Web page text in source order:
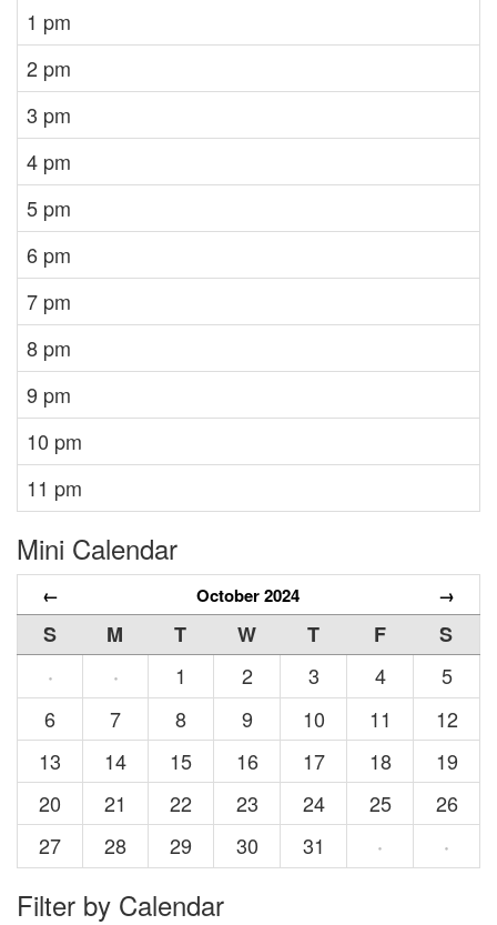
1 pm
2 pm
3 pm
4 pm
5 pm
6 pm
7 pm
8 pm
9 pm
10 pm
11 pm
Mini Calendar
← October 2024 →
S M T W T F
S
·
· 1 2 3 4
5
6
7 8 9 10 11
12
13
14 15 16 17 18
19
20
21 22 23 24 25
26
27
28 29 30 31 · ·
Filter by Calendar